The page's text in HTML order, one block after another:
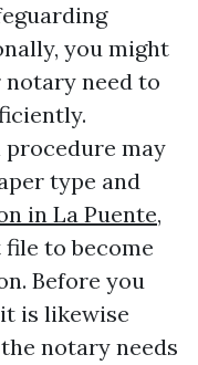
you might
need to
may
type and
in La Puente,
to become
Before you
is likewise
notary needs